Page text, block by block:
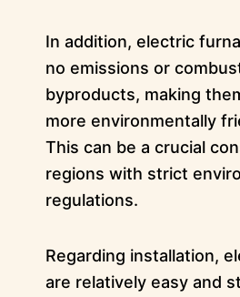
In addition, electric
no emissions or
byproducts, making
more environmentally
This can be a crucial
regions with strict
regulations.
Regarding installation,
are relatively easy and